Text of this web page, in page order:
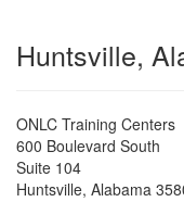
Huntsville,
ONLC Training Centers
600 Boulevard South
Suite 104
Huntsville, Alabama